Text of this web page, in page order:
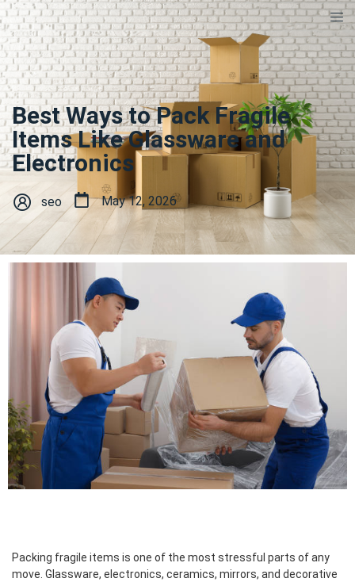
Best Ways to Pack Fragile
Items Like Glassware and
Electronics
seo May 12, 2026
Packing fragile items is one of the most stressful parts of any
move. Glassware, electronics, ceramics, mirrors, and decorative